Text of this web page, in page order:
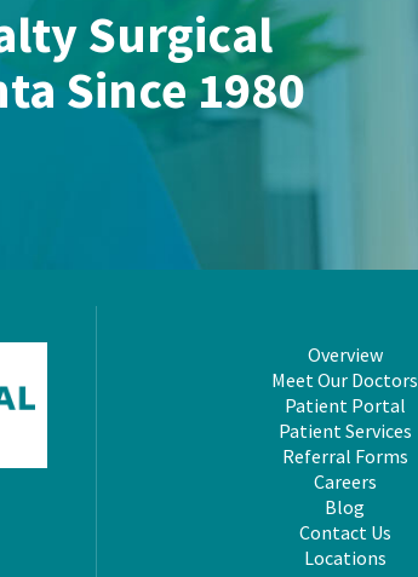
Surgical
Since 1980
Overview
Meet Our Doctors
Patient Portal
Patient Services
Referral Forms
Careers
Blog
Contact Us
Locations